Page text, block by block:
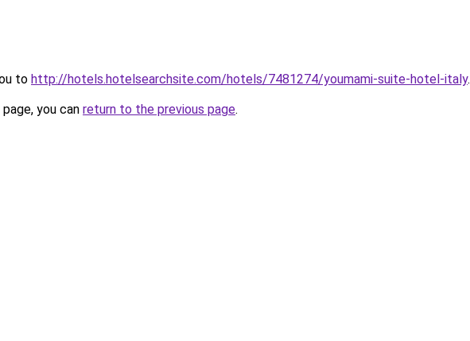
to http://hotels.hotelsearchsite.com/hotels/7481274/youmami-suite-hotel-italy.
you can return to the previous page.